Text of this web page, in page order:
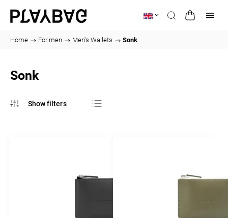
Home / For men / Men's Wallets / Sonk
Sonk